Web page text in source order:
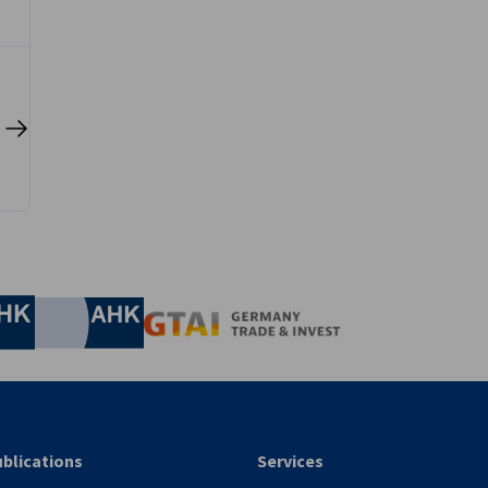
of Commerce and Industry
Chamber of Commerce and Industry
AHK.de
Services